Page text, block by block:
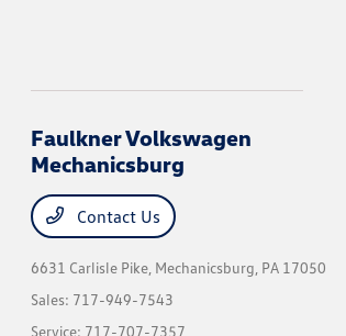
Faulkner Volkswagen
Mechanicsburg
Contact Us
6631 Carlisle Pike, Mechanicsburg, PA 17050
Sales: 717-949-7543
Service: 717-707-7357